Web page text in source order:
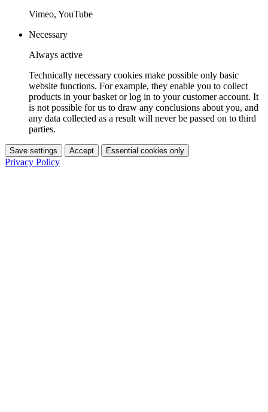
Vimeo, YouTube
Necessary
Always active
Technically necessary cookies make possible only basic
website functions. For example, they enable you to collect
products in your basket or log in to your customer account. It
is not possible for us to draw any conclusions about you, and
any data collected as a result will never be passed on to third
parties.
Save settings Accept Essential cookies only
Privacy Policy